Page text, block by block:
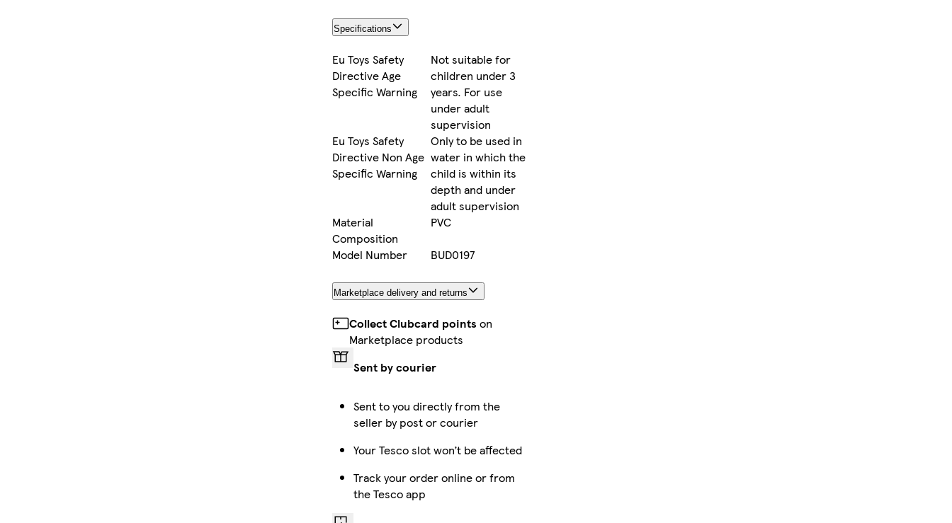
Specifications
Eu Toys Safety
Directive Age
Specific Warning
Not suitable for
children under 3
years. For use
under adult
supervision
Eu Toys Safety
Directive Non Age
Specific Warning
Only to be used in
water in which the
child is within its
depth and under
adult supervision
Material
Composition
PVC
Model Number
BUD0197
Marketplace delivery and returns
Collect Clubcard points on
Marketplace products
Sent by courier
Sent to you directly from the
seller by post or courier
Your Tesco slot won’t be affected
Track your order online or from
the Tesco app